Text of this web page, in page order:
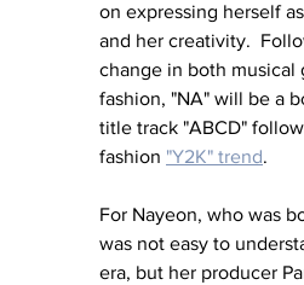
on expressing herself
and her creativity.
change in both musical
fashion, "NA" will be a
title track "ABCD"
fashion "Y2K" trend.
For Nayeon, who was
was not easy to
era, but her producer